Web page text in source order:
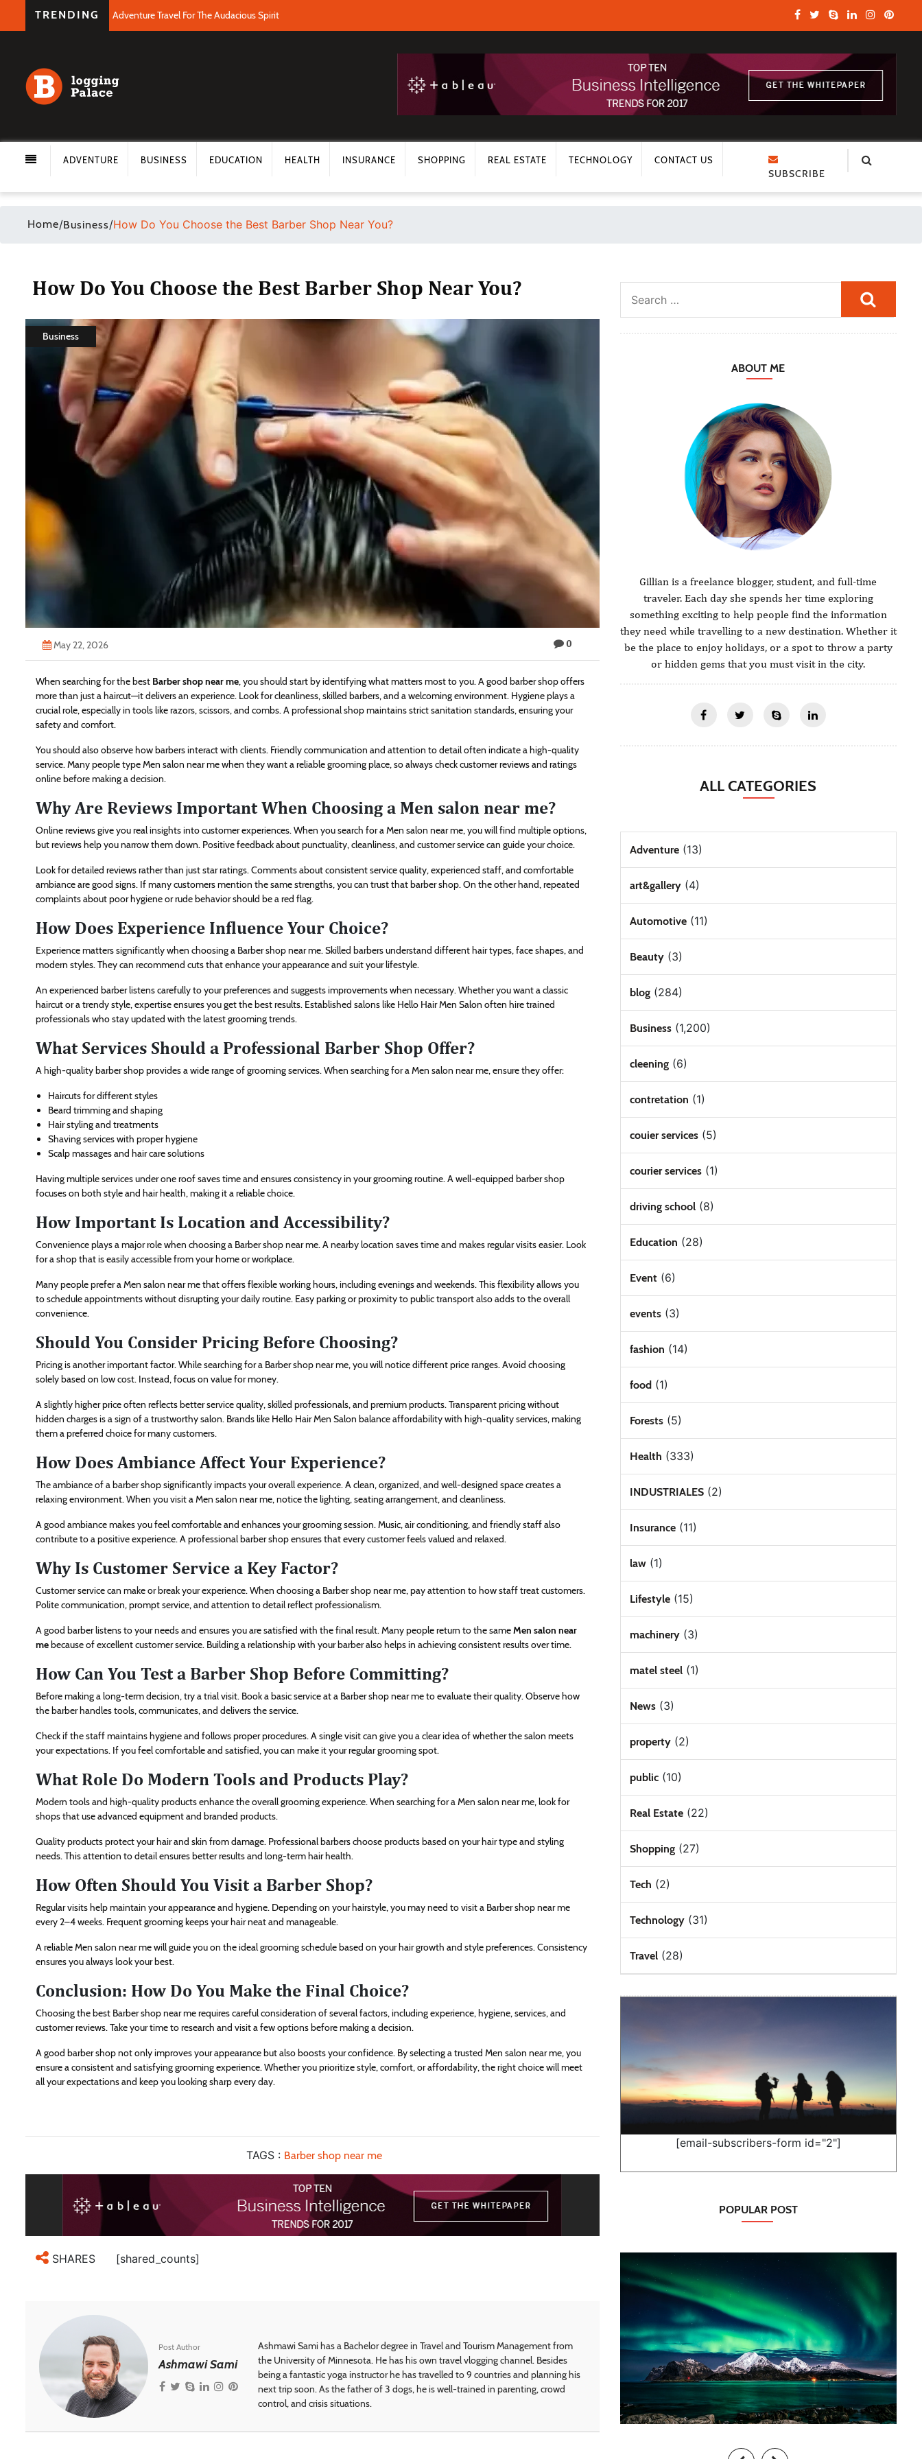
TRENDING Adventure Travel For The Audacious Spirit
ADVENTURE BUSINESS EDUCATION HEALTH INSURANCE SHOPPING REAL ESTATE TECHNOLOGY CONTACT US
SUBSCRIBE
Home/Business/How Do You Choose the Best Barber Shop Near You?
How Do You Choose the Best Barber Shop Near You?
Business
May 22, 2026 0
When searching for the best Barber shop near me, you should start by identifying what matters most to you. A good barber shop offers
more than just a haircut—it delivers an experience. Look for cleanliness, skilled barbers, and a welcoming environment. Hygiene plays a
crucial role, especially in tools like razors, scissors, and combs. A professional shop maintains strict sanitation standards, ensuring your
safety and comfort.
You should also observe how barbers interact with clients. Friendly communication and attention to detail often indicate a high-quality
service. Many people type Men salon near me when they want a reliable grooming place, so always check customer reviews and ratings
online before making a decision.
Why Are Reviews Important When Choosing a Men salon near me?
Online reviews give you real insights into customer experiences. When you search for a Men salon near me, you will find multiple options,
but reviews help you narrow them down. Positive feedback about punctuality, cleanliness, and customer service can guide your choice.
Look for detailed reviews rather than just star ratings. Comments about consistent service quality, experienced staff, and comfortable
ambiance are good signs. If many customers mention the same strengths, you can trust that barber shop. On the other hand, repeated
complaints about poor hygiene or rude behavior should be a red flag.
How Does Experience Influence Your Choice?
Experience matters significantly when choosing a Barber shop near me. Skilled barbers understand different hair types, face shapes, and
modern styles. They can recommend cuts that enhance your appearance and suit your lifestyle.
An experienced barber listens carefully to your preferences and suggests improvements when necessary. Whether you want a classic
haircut or a trendy style, expertise ensures you get the best results. Established salons like Hello Hair Men Salon often hire trained
professionals who stay updated with the latest grooming trends.
What Services Should a Professional Barber Shop Offer?
A high-quality barber shop provides a wide range of grooming services. When searching for a Men salon near me, ensure they offer:
Haircuts for different styles
Beard trimming and shaping
Hair styling and treatments
Shaving services with proper hygiene
Scalp massages and hair care solutions
Having multiple services under one roof saves time and ensures consistency in your grooming routine. A well-equipped barber shop
focuses on both style and hair health, making it a reliable choice.
How Important Is Location and Accessibility?
Convenience plays a major role when choosing a Barber shop near me. A nearby location saves time and makes regular visits easier. Look
for a shop that is easily accessible from your home or workplace.
Many people prefer a Men salon near me that offers flexible working hours, including evenings and weekends. This flexibility allows you
to schedule appointments without disrupting your daily routine. Easy parking or proximity to public transport also adds to the overall
convenience.
Should You Consider Pricing Before Choosing?
Pricing is another important factor. While searching for a Barber shop near me, you will notice different price ranges. Avoid choosing
solely based on low cost. Instead, focus on value for money.
A slightly higher price often reflects better service quality, skilled professionals, and premium products. Transparent pricing without
hidden charges is a sign of a trustworthy salon. Brands like Hello Hair Men Salon balance affordability with high-quality services, making
them a preferred choice for many customers.
How Does Ambiance Affect Your Experience?
The ambiance of a barber shop significantly impacts your overall experience. A clean, organized, and well-designed space creates a
relaxing environment. When you visit a Men salon near me, notice the lighting, seating arrangement, and cleanliness.
A good ambiance makes you feel comfortable and enhances your grooming session. Music, air conditioning, and friendly staff also
contribute to a positive experience. A professional barber shop ensures that every customer feels valued and relaxed.
Why Is Customer Service a Key Factor?
Customer service can make or break your experience. When choosing a Barber shop near me, pay attention to how staff treat customers.
Polite communication, prompt service, and attention to detail reflect professionalism.
A good barber listens to your needs and ensures you are satisfied with the final result. Many people return to the sameMen salon near
mebecause of excellent customer service. Building a relationship with your barber also helps in achieving consistent results over time.
How Can You Test a Barber Shop Before Committing?
Before making a long-term decision, try a trial visit. Book a basic service at a Barber shop near me to evaluate their quality. Observe how
the barber handles tools, communicates, and delivers the service.
Check if the staff maintains hygiene and follows proper procedures. A single visit can give you a clear idea of whether the salon meets
your expectations. If you feel comfortable and satisfied, you can make it your regular grooming spot.
What Role Do Modern Tools and Products Play?
Modern tools and high-quality products enhance the overall grooming experience. When searching for a Men salon near me, look for
shops that use advanced equipment and branded products.
Quality products protect your hair and skin from damage. Professional barbers choose products based on your hair type and styling
needs. This attention to detail ensures better results and long-term hair health.
How Often Should You Visit a Barber Shop?
Regular visits help maintain your appearance and hygiene. Depending on your hairstyle, you may need to visit a Barber shop near me
every 2–4 weeks. Frequent grooming keeps your hair neat and manageable.
A reliable Men salon near me will guide you on the ideal grooming schedule based on your hair growth and style preferences. Consistency
ensures you always look your best.
Conclusion: How Do You Make the Final Choice?
Choosing the best Barber shop near me requires careful consideration of several factors, including experience, hygiene, services, and
customer reviews. Take your time to research and visit a few options before making a decision.
A good barber shop not only improves your appearance but also boosts your confidence. By selecting a trusted Men salon near me, you
ensure a consistent and satisfying grooming experience. Whether you prioritize style, comfort, or affordability, the right choice will meet
all your expectations and keep you looking sharp every day.
TAGS : Barber shop near me
SHARES [shared_counts]
Post Author
Ashmawi Sami
Ashmawi Sami has a Bachelor degree in Travel and Tourism Management from
the University of Minnesota. He has his own travel vlogging channel. Besides
being a fantastic yoga instructor he has travelled to 9 countries and planning his
next trip soon. As the father of 3 dogs, he is well-trained in parenting, crowd
control, and crisis situations.
ABOUT ME
Gillian is a freelance blogger, student, and full-time
traveler. Each day she spends her time exploring
something exciting to help people find the information
they need while travelling to a new destination. Whether it
be the place to enjoy holidays, or a spot to throw a party
or hidden gems that you must visit in the city.
ALL CATEGORIES
Adventure(13)
art&gallery(4)
Automotive(11)
Beauty(3)
blog(284)
Business(1,200)
cleening(6)
contretation (1)
couier services(5)
courier services(1)
driving school(8)
Education (28)
Event(6)
events(3)
fashion (14)
food(1)
Forests(5)
Health (333)
INDUSTRIALES(2)
Insurance(11)
law(1)
Lifestyle(15)
machinery(3)
matel steel(1)
News(3)
property(2)
public(10)
Real Estate(22)
Shopping(27)
Tech (2)
Technology(31)
Travel(28)
[email-subscribers-form id="2"]
POPULAR POST